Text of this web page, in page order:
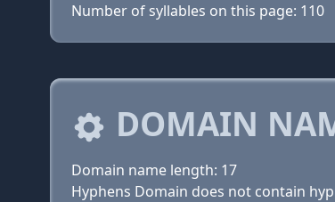
Number of syllables on this page: 110
DOMAIN
Domain name length: 17
Hyphens Domain does not contain